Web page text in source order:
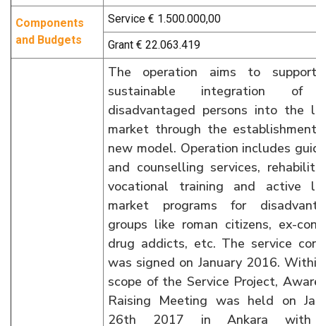
Components
and Budgets
Service € 1.500.000,00
Grant € 22.063.419
The operation aims to
sustainable integration
disadvantaged persons into the
market through the
new model. Operation includes
and counselling services,
vocational training and active
market programs for
groups like roman citizens, ex-
drug addicts, etc. The service
was signed on January 2016.
scope of the Service Project,
Raising Meeting was held on
26th 2017 in Ankara